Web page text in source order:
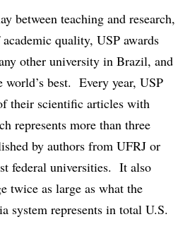
between teaching and research,
quality, USP awards
other university in Brazil, and
best. Every year, USP
their scientific articles with
represents more than three
by authors from UFRJ or
federal universities. It also
twice as large as what the
system represents in total U.S.